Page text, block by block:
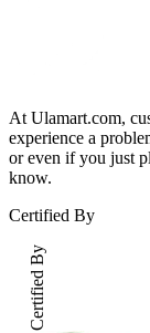
At Ulamart.com,
experience a
or even if you just
know.
Certified By
Certified By